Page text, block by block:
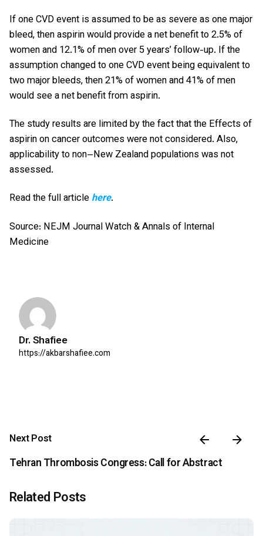
If one CVD event is assumed to be as severe as one major
bleed, then aspirin would provide a net benefit to 2.5% of
women and 12.1% of men over 5 years’ follow-up. If the
assumption changed to one CVD event being equivalent to
two major bleeds, then 21% of women and 41% of men
would see a net benefit from aspirin.
The study results are limited by the fact that the Effects of
aspirin on cancer outcomes were not considered. Also,
applicability to non–New Zealand populations was not
assessed.
Read the full articlehere.
Source: NEJM Journal Watch & Annals of Internal
Medicine
Dr. Shafiee
https://akbarshafiee.com
Next Post
Tehran Thrombosis Congress: Call for Abstract
Related Posts